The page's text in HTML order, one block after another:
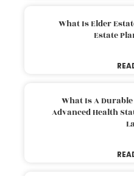
What Is Elder
Estate
What Is A
Advanced Health